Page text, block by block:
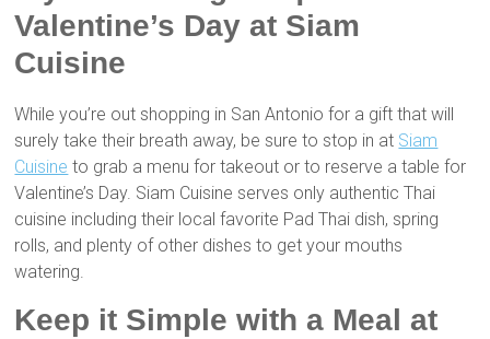
Valentine’s Day at Siam
Cuisine
While you’re out shopping in San Antonio for a gift that will
surely take their breath away, be sure to stop in at Siam
Cuisine to grab a menu for takeout or to reserve a table for
Valentine’s Day. Siam Cuisine serves only authentic Thai
cuisine including their local favorite Pad Thai dish, spring
rolls, and plenty of other dishes to get your mouths
watering.
Keep it Simple with a Meal at